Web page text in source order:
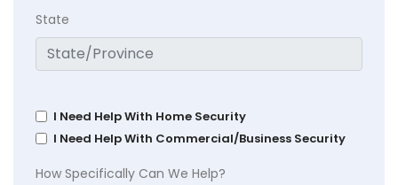
State
I Need Help With Home Security
I Need Help With Commercial/Business Security
How Specifically Can We Help?